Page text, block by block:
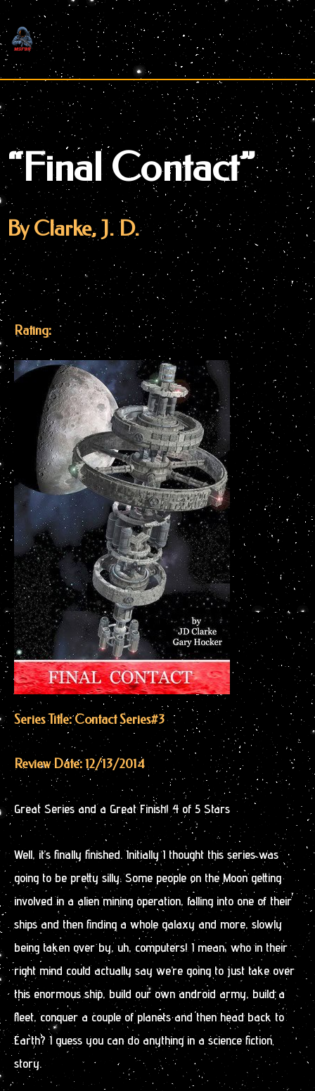
Skip
to
content
“Final Contact”
By Clarke, J. D.
Rating:
Series Title: Contact Series#3
Review Date: 12/13/2014
Great Series and a Great Finish! 4 of 5 Stars
Well, it’s finally finished. Initially I thought this series was
going to be pretty silly. Some people on the Moon getting
involved in a alien mining operation, falling into one of their
ships and then finding a whole galaxy and more, slowly
being taken over by, uh, computers! I mean, who in their
right mind could actually say we’re going to just take over
this enormous ship, build our own android army, build a
fleet, conquer a couple of planets and then head back to
Earth? I guess you can do anything in a science fiction
story.